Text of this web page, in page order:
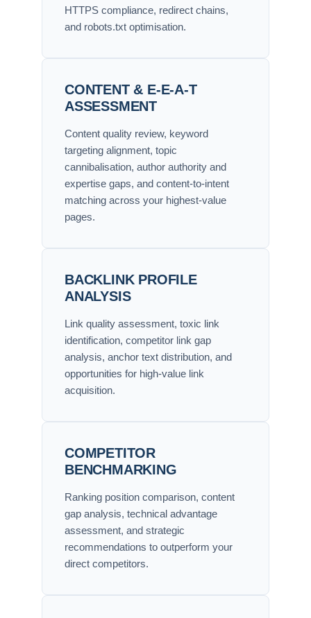
HTTPS compliance, redirect chains,
and robots.txt optimisation.
CONTENT & E-E-A-T
ASSESSMENT
Content quality review, keyword
targeting alignment, topic
cannibalisation, author authority and
expertise gaps, and content-to-intent
matching across your highest-value
pages.
BACKLINK PROFILE
ANALYSIS
Link quality assessment, toxic link
identification, competitor link gap
analysis, anchor text distribution, and
opportunities for high-value link
acquisition.
COMPETITOR
BENCHMARKING
Ranking position comparison, content
gap analysis, technical advantage
assessment, and strategic
recommendations to outperform your
direct competitors.